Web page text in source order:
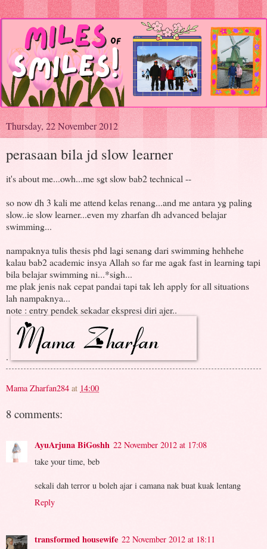
Thursday, 22 November 2012
perasaan bila jd slow learner
it's about me...owh...me sgt slow bab2 technical --
so now dh 3 kali me attend kelas renang...and me antara yg paling
slow..ie slow learner...even my zharfan dh advanced belajar
swimming...
nampaknya tulis thesis phd lagi senang dari swimming hehhehe
kalau bab2 academic insya Allah so far me agak fast in learning tapi
bila belajar swimming ni...*sigh...
me plak jenis nak cepat pandai tapi tak leh apply for all situations
lah nampaknya...
note : entry pendek sekadar ekspresi diri ajer..
.
Mama Zharfan284 at 14:00
8 comments:
AyuArjuna BiGoshh 22 November 2012 at 17:08
take your time, beb
sekali dah terror u boleh ajar i camana nak buat kuak lentang
Reply
transformed housewife 22 November 2012 at 18:11